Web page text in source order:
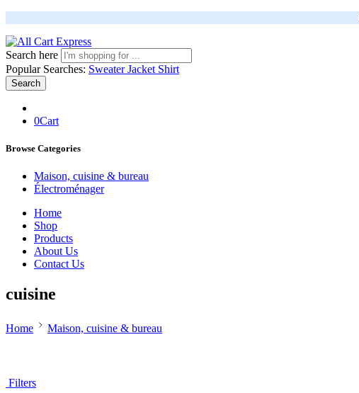
Search here
Popular Searches: SweaterJacket Shirt
Search
0Cart
Browse Categories
Maison, cuisine & bureau
Électroménager
Home
Shop
Products
About Us
Contact Us
cuisine
Home Maison, cuisine & bureau
Filters